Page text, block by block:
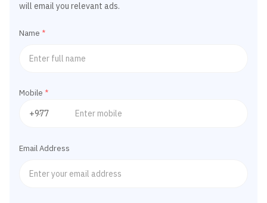
will email you relevant ads.
Name *
Mobile *
Email Address